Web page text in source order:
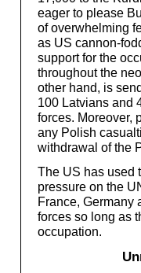
eager to please
of overwhelming
as US cannon-
support for the
throughout the
other hand, is
100 Latvians and
forces. Moreover,
any Polish
withdrawal of the
The US has used
pressure on the
France, Germany
forces so long as
occupation.